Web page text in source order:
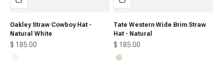
Oakley Straw Cowboy Hat -
Natural White
Sale price
$ 185.00
Tate Western Wide Brim Straw
Hat - Natural
Sale price
$ 185.00
Natural